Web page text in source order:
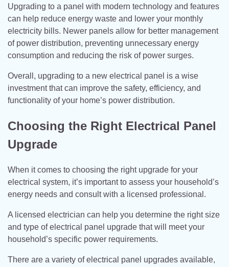
Upgrading to a panel with modern technology and features
can help reduce energy waste and lower your monthly
electricity bills. Newer panels allow for better management
of power distribution, preventing unnecessary energy
consumption and reducing the risk of power surges.
Overall, upgrading to a new electrical panel is a wise
investment that can improve the safety, efficiency, and
functionality of your home’s power distribution.
Choosing the Right Electrical Panel
Upgrade
When it comes to choosing the right upgrade for your
electrical system, it’s important to assess your household’s
energy needs and consult with a licensed professional.
A licensed electrician can help you determine the right size
and type of electrical panel upgrade that will meet your
household’s specific power requirements.
There are a variety of electrical panel upgrades available,